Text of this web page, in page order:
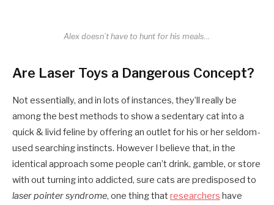
Alex doesn’t have to hunt for his meals…
Are Laser Toys a Dangerous Concept?
Not essentially, and in lots of instances, they’ll really be
among the best methods to show a sedentary cat into a
quick & livid feline by offering an outlet for his or her seldom-
used searching instincts. However I believe that, in the
identical approach some people can’t drink, gamble, or store
with out turning into addicted, sure cats are predisposed to
laser pointer syndrome, one thing that researchers have